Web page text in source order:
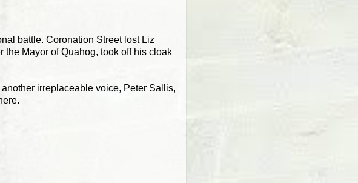
battle. Coronation Street lost Liz
the Mayor of Quahog, took off his cloak
irreplaceable voice, Peter Sallis,